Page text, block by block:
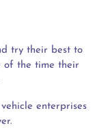
try their best to
of the time their
enterprises